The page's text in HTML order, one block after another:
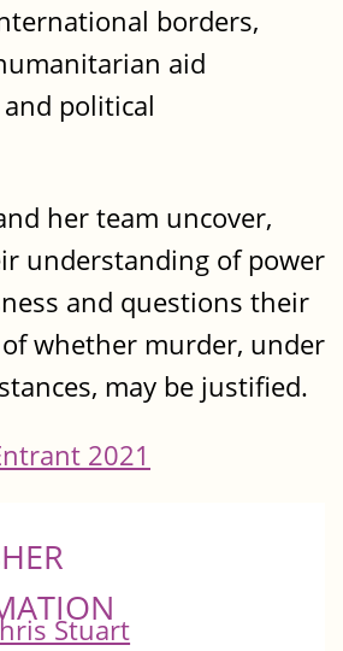
borders,
aid
political
her team uncover,
understanding of power
and questions their
whether murder, under
may be justified.
2021
Stuart